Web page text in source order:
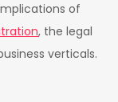
of
, the legal
verticals.